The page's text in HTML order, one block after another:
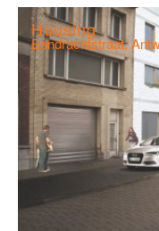
Housing
Eendrachtstraat,